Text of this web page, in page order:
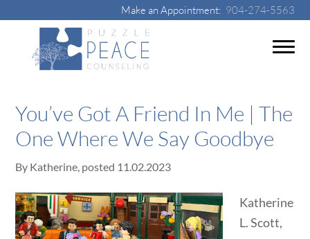
Make an Appointment: 904-274-5563
You’ve Got A Friend In Me | The
One Where We Say Goodbye
By Katherine, posted 11.02.2023
Katherine
L. Scott,